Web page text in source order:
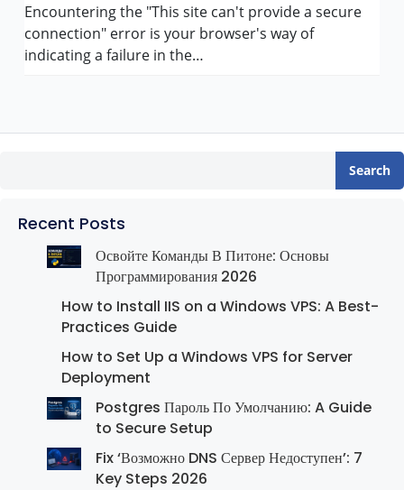
Encountering the "This site can't provide a secure
connection" error is your browser's way of
indicating a failure in the…
Search
Recent Posts
Освойте Команды В Питоне: Основы
Программирования 2026
How to Install IIS on a Windows VPS: A Best-
Practices Guide
How to Set Up a Windows VPS for Server
Deployment
Postgres Пароль По Умолчанию: A Guide
to Secure Setup
Fix ‘Возможно DNS Сервер Недоступен’: 7
Key Steps 2026